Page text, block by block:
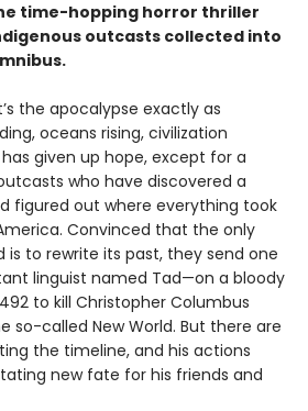
time-hopping horror thriller
outcasts collected into
the apocalypse exactly as
oceans rising, civilization
given up hope, except for a
who have discovered a
figured out where everything took
Convinced that the only
is to rewrite its past, they send one
linguist named Tad—on a bloody
to kill Christopher Columbus
so-called New World. But there are
the timeline, and his actions
new fate for his friends and